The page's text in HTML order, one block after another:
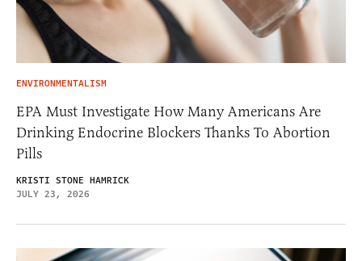
ENVIRONMENTALISM
EPA Must Investigate How Many Americans Are
Drinking Endocrine Blockers Thanks To Abortion
Pills
KRISTI STONE HAMRICK
JULY 23, 2026